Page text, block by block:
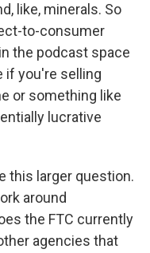
like, minerals. So
to-consumer
the podcast space
if you're selling
or something like
lucrative
this larger question.
around
the FTC currently
agencies that